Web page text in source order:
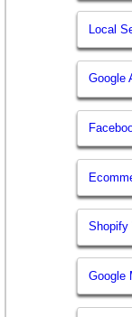
Local
Google
Shopify
Google